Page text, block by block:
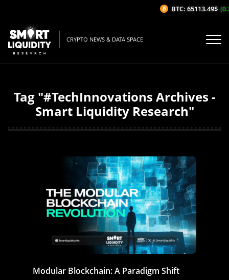
CRYPTO NEWS & DATA SPACE
Tag "#TechInnovations Archives -
Smart Liquidity Research"
Modular Blockchain: A Paradigm Shift
BTC: 65113.49$